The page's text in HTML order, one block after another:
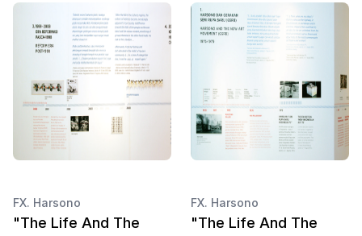
FX. Harsono
"The Life And The
FX. Harsono
"The Life And The